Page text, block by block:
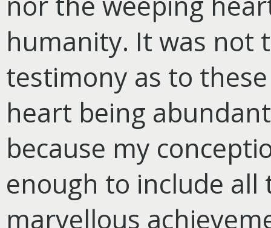
humanity. It was not
testimony as to
heart being
because my
enough to include all
marvellous